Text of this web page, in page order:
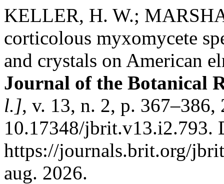
KELLER, H. W.;
corticolous myxomycete
and crystals on American
Journal of the Botanical
l.], v. 13, n. 2, p.
10.17348/jbrit.v13.i2.793.
https://journals.brit.org/
aug. 2026.